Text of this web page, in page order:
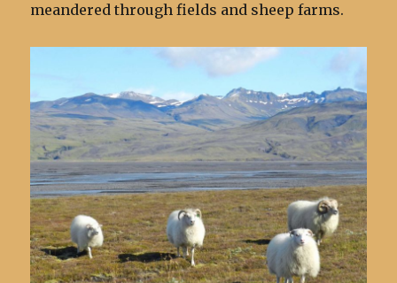
meandered through fields and sheep farms.